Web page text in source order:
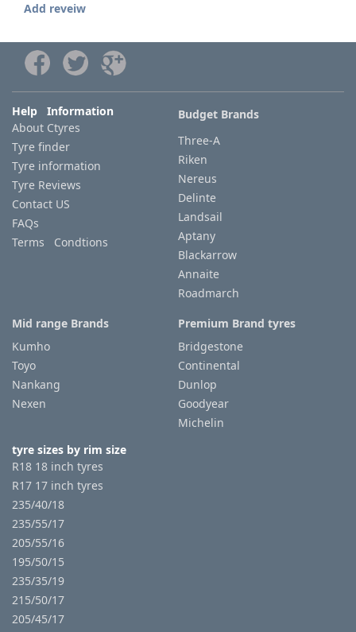
Add reveiw
Help Information
About Ctyres
Tyre finder
Tyre information
Tyre Reviews
Contact US
FAQs
Terms Condtions
Budget Brands
Three-A
Riken
Nereus
Delinte
Landsail
Aptany
Blackarrow
Annaite
Roadmarch
Mid range Brands
Kumho
Toyo
Nankang
Nexen
Premium Brand tyres
Bridgestone
Continental
Dunlop
Goodyear
Michelin
tyre sizes by rim size
R18 18 inch tyres
R17 17 inch tyres
235/40/18
235/55/17
205/55/16
195/50/15
235/35/19
215/50/17
205/45/17